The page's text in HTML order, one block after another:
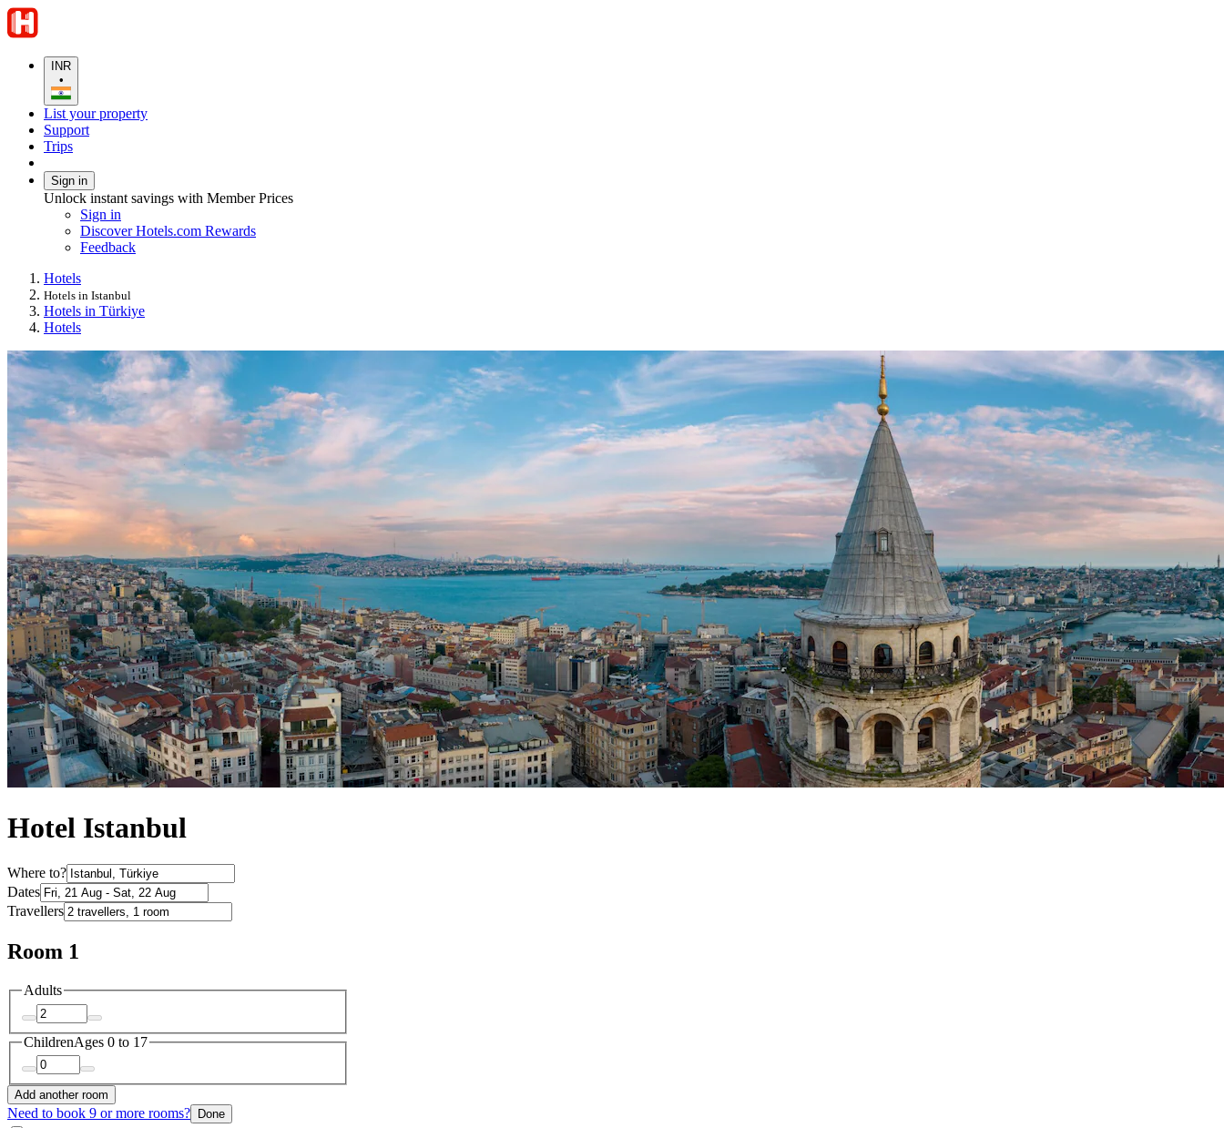
INR
•
List your property
Support
Trips
Sign in
Unlock instant savings with Member Prices
Sign in
Discover Hotels.com Rewards
Feedback
Hotels
Hotels in Istanbul
Hotels in Türkiye
Hotels
Hotel Istanbul
Where to?
Dates
Travellers
Room 1
Adults
ChildrenAges 0 to 17
Add another room
Need to book 9 or more rooms? Done